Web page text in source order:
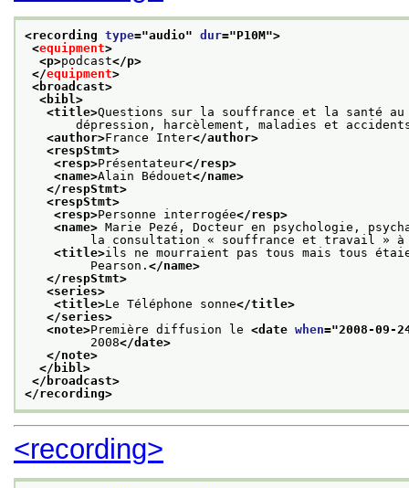
<recording type="audio" dur="P10M">
<equipment>
<p>podcast</p>
</equipment>
<broadcast>
<bibl>
<title>Questions sur la souffrance et la santé
dépression, harcèlement, maladies et
<author>France Inter</author>
<respStmt>
<resp>Présentateur</resp>
<name>Alain Bédouet</name>
</respStmt>
<respStmt>
<resp>Personne interrogée</resp>
<name> Marie Pezé, Docteur en psychologie,
la consultation « souffrance et travail » à
<title>ils ne mourraient pas tous mais tous
Pearson. </name>
</respStmt>
<series>
<title>Le Téléphone sonne</title>
</series>
<note>Première diffusion le <date when="2008-09-
2008</date>
</note>
</bibl>
</broadcast>
</recording>
<recording>